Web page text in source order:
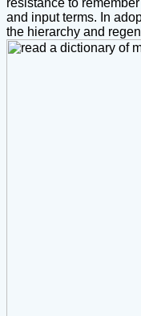
and input terms. In
the hierarchy and